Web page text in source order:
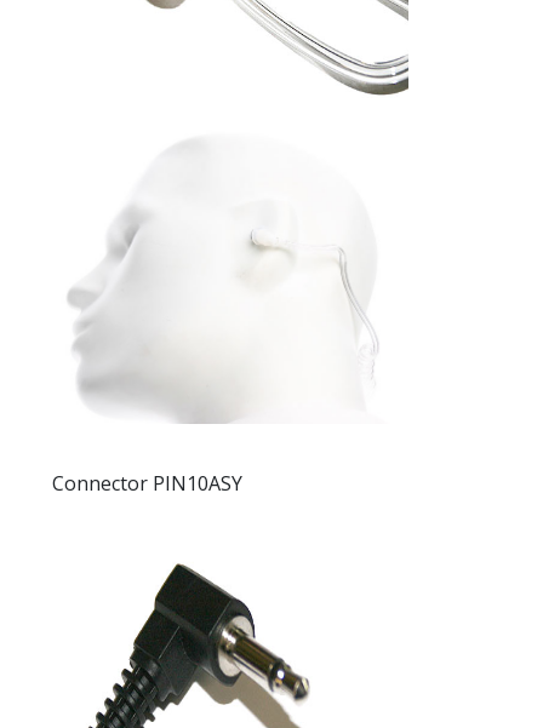
Connector PIN10ASY